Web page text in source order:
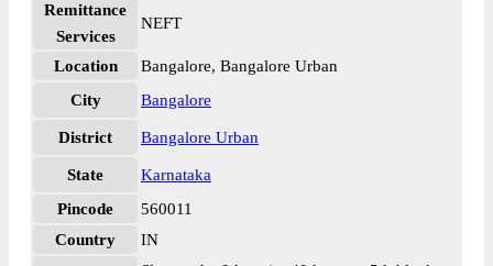
Remittance
Services
NEFT
Location
Bangalore, Bangalore Urban
City
Bangalore
District Bangalore Urban
State
Karnataka
Pincode
560011
Country
IN